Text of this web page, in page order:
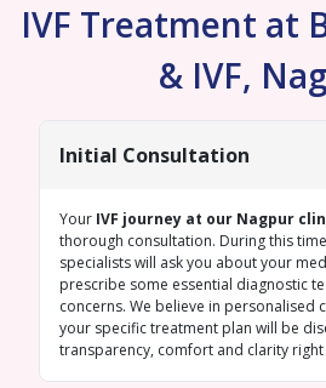
IVF Treatment at
& IVF,
Initial Consultation
Your IVF journey at our Nagpur
thorough consultation. During this
specialists will ask you about your
prescribe some essential diagnostic
concerns. We believe in personalised
your specific treatment plan will be
transparency, comfort and clarity